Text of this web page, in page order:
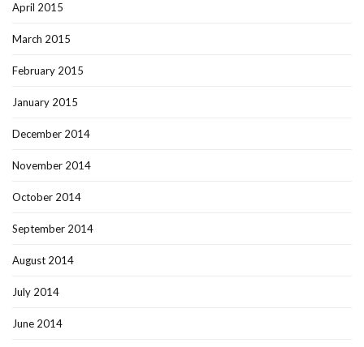
April 2015
March 2015
February 2015
January 2015
December 2014
November 2014
October 2014
September 2014
August 2014
July 2014
June 2014